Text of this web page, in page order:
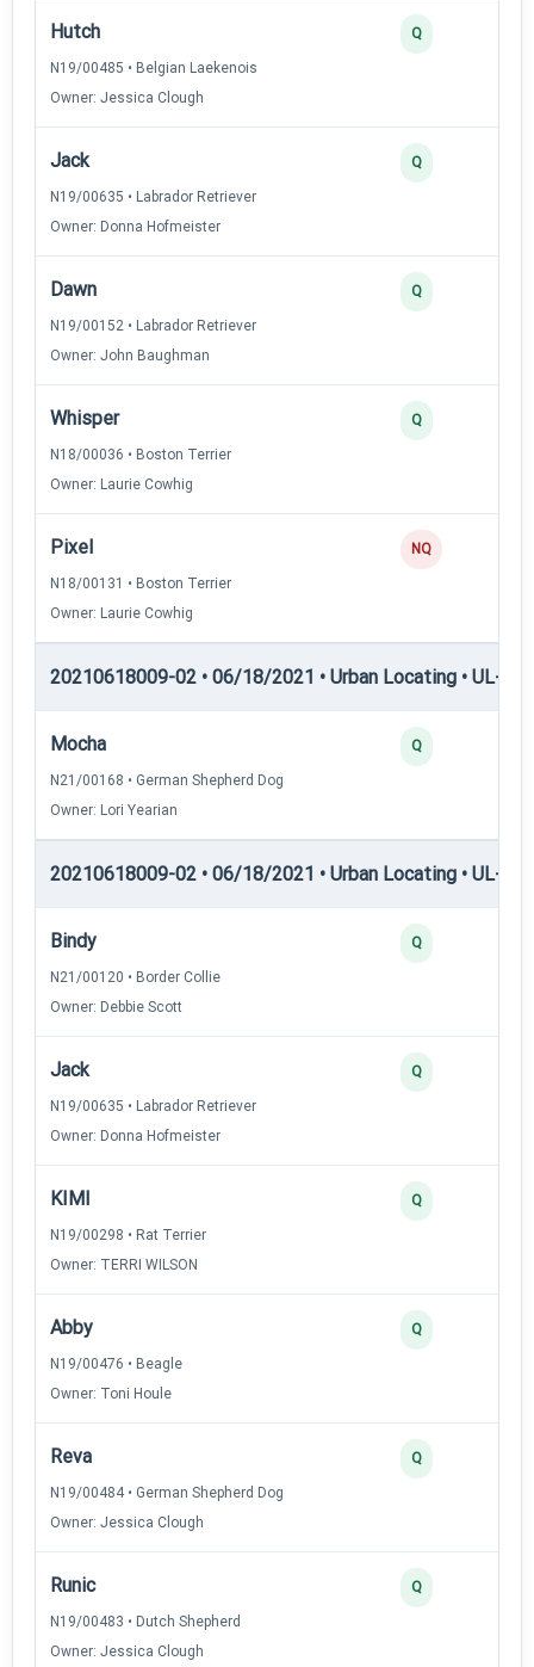
Hutch
N19/00485 • Belgian Laekenois
Owner: Jessica Clough
Q
Jack
N19/00635 • Labrador Retriever
Owner: Donna Hofmeister
Q
Dawn
N19/00152 • Labrador Retriever
Owner: John Baughman
Q
Whisper
N18/00036 • Boston Terrier
Owner: Laurie Cowhig
Q
Pixel
N18/00131 • Boston Terrier
Owner: Laurie Cowhig
NQ
20210618009-02 • 06/18/2021 • Urban Locating • UL-I —
Mocha
N21/00168 • German Shepherd Dog
Owner: Lori Yearian
Q
20210618009-02 • 06/18/2021 • Urban Locating • UL-II
Bindy
N21/00120 • Border Collie
Owner: Debbie Scott
Q
Jack
N19/00635 • Labrador Retriever
Owner: Donna Hofmeister
Q
KIMI
N19/00298 • Rat Terrier
Owner: TERRI WILSON
Q
Abby
N19/00476 • Beagle
Owner: Toni Houle
Q
Reva
N19/00484 • German Shepherd Dog
Owner: Jessica Clough
Q
Runic
N19/00483 • Dutch Shepherd
Owner: Jessica Clough
Q